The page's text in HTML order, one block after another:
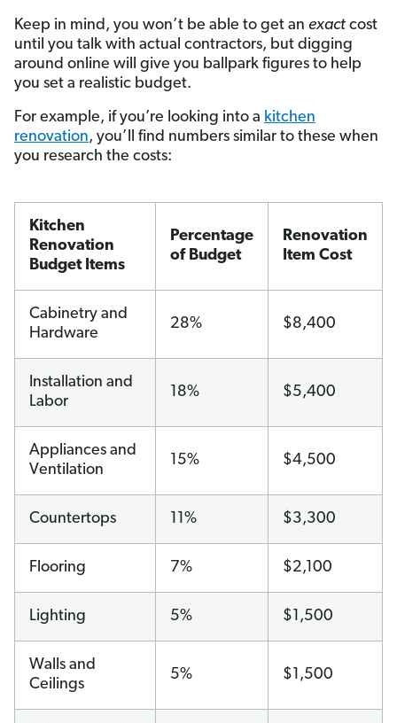
Keep in mind, you won’t be able to get an exact cost
until you talk with actual contractors, but digging
around online will give you ballpark figures to help
you set a realistic budget.
For example, if you’re looking into a kitchen
renovation, you’ll find numbers similar to these when
you research the costs:
Kitchen
Renovation
Budget Items
Percentage
of Budget
Renovation
Item Cost
Cabinetry and
Hardware
28% $8,400
Installation and
Labor
18% $5,400
Appliances and
Ventilation
15% $4,500
Countertops 11% $3,300
Flooring 7% $2,100
Lighting 5% $1,500
Walls and
Ceilings
5% $1,500